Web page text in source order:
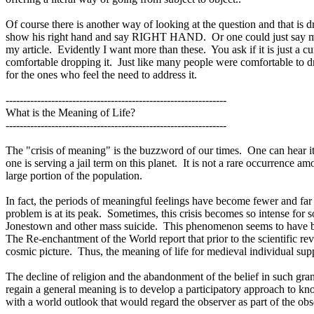
Of course there is another way of looking at the question and that is
show his right hand and say RIGHT HAND. Or one could just say
my article. Evidently I want more than these. You ask if it is just a
comfortable dropping it. Just like many people were comfortable to
for the ones who feel the need to address it.
---------------------------------------------------------------
What is the Meaning of Life?
---------------------------------------------------------------
The "crisis of meaning" is the buzzword of our times. One can hear
one is serving a jail term on this planet. It is not a rare occurrence
large portion of the population.
In fact, the periods of meaningful feelings have become fewer and
problem is at its peak. Sometimes, this crisis becomes so intense
Jonestown and other mass suicide. This phenomenon seems to
The Re-enchantment of the World report that prior to the scientific
cosmic picture. Thus, the meaning of life for medieval individual
The decline of religion and the abandonment of the belief in such
regain a general meaning is to develop a participatory approach to
with a world outlook that would regard the observer as part of the